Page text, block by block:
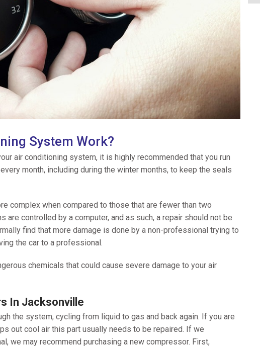
System Work?
air conditioning system, it is highly recommended that you run
month, including during the winter months, to keep the seals
complex when compared to those that are fewer than two
controlled by a computer, and as such, a repair should not be
find that more damage is done by a non-professional trying to
the car to a professional.
chemicals that could cause severe damage to your air
In Jacksonville
the system, cycling from liquid to gas and back again. If you are
out cool air this part usually needs to be repaired. If we
we may recommend purchasing a new compressor. First,